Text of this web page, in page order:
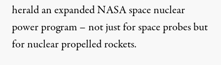
herald an expanded NASA space nuclear
power program – not just for space probes but
for nuclear propelled rockets.